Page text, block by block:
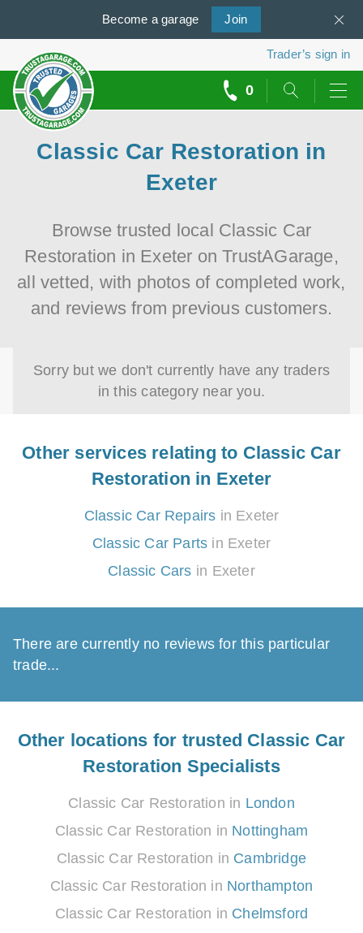
Become agarage Join
us
Trader’s sign in
0
Classic Car Restoration in
Exeter
Browse trusted local Classic Car
Restoration in Exeter on TrustAGarage,
all vetted, with photos of completed work,
and reviews from previous customers.
Sorry but we don't currently have any traders
in this category near you.
Other services relating to Classic Car
Restoration in Exeter
Classic Car Repairs in Exeter
Classic Car Parts in Exeter
Classic Cars in Exeter
There are currently no reviews for this particular
trade...
Other locations for trusted Classic Car
Restoration Specialists
Classic Car Restoration in London
Classic Car Restoration in Nottingham
Classic Car Restoration in Cambridge
Classic Car Restoration in Northampton
Classic Car Restoration in Chelmsford